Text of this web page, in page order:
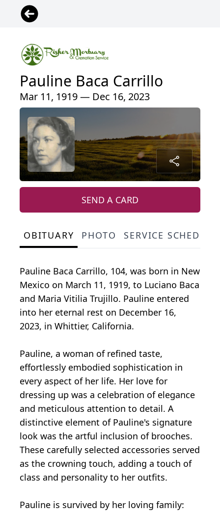
Pauline Baca Carrillo
Mar 11, 1919 — Dec 16, 2023
SEND A CARD
OBITUARY PHOTO SERVICE
Pauline Baca Carrillo, 104, was born in New
Mexico on March 11, 1919, to Luciano Baca
and Maria Vitilia Trujillo. Pauline entered
into her eternal rest on December 16,
2023, in Whittier, California.
Pauline, a woman of refined taste,
effortlessly embodied sophistication in
every aspect of her life. Her love for
dressing up was a celebration of elegance
and meticulous attention to detail. A
distinctive element of Pauline's signature
look was the artful inclusion of brooches.
These carefully selected accessories served
as the crowning touch, adding a touch of
class and personality to her outfits.
Pauline is survived by her loving family: